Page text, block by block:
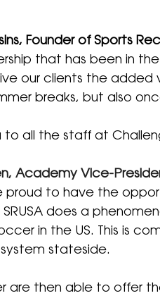
Founder of Sports
that has been in
our clients the added
breaks, but also
to all the staff at
Academy Vice-
proud to have the
SRUSA does a
in the US. This is
system stateside.
are then able to offer